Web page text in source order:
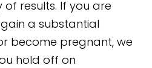
results. If you are
a substantial
become pregnant, we
hold off on